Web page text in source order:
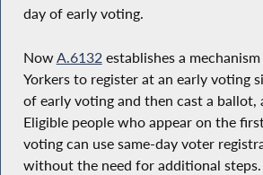
day of early voting.
NowA.6132 establishes a
Yorkers to register at an early voting
of early voting and then cast a ballot,
Eligible people who appear on the
voting can use same-day voter
without the need for additional